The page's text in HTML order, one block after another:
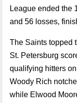
League ended the
and 56 losses,
The Saints topped
St. Petersburg
qualifying hitters
Woody Rich
while Elwood